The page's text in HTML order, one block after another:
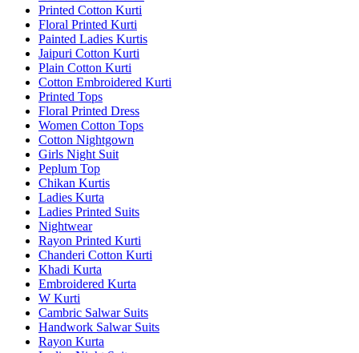
Printed Cotton Kurti
Floral Printed Kurti
Painted Ladies Kurtis
Jaipuri Cotton Kurti
Plain Cotton Kurti
Cotton Embroidered Kurti
Printed Tops
Floral Printed Dress
Women Cotton Tops
Cotton Nightgown
Girls Night Suit
Peplum Top
Chikan Kurtis
Ladies Kurta
Ladies Printed Suits
Nightwear
Rayon Printed Kurti
Chanderi Cotton Kurti
Khadi Kurta
Embroidered Kurta
W Kurti
Cambric Salwar Suits
Handwork Salwar Suits
Rayon Kurta